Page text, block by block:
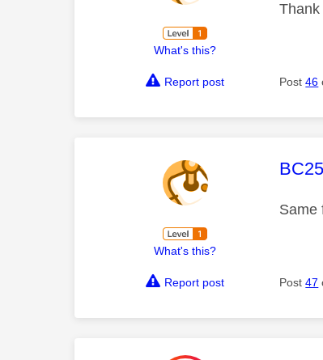
What's this?
Report post Post46
What's this?
This
BC25
Same
Report post Post47